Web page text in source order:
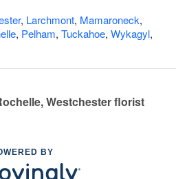
, Larchmont, Mamaroneck,
, Pelham, Tuckahoe, Wykagyl,
Westchester florist
BY